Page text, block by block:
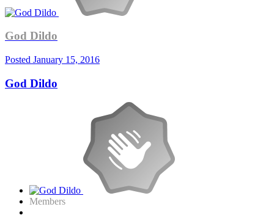
God Dildo
Posted January 15, 2016
God Dildo
Members